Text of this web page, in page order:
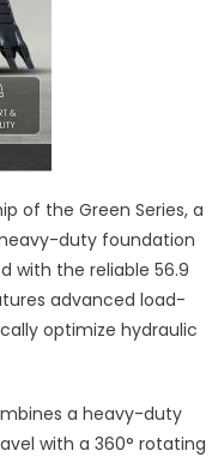
of the Green Series, a
duty foundation
with the reliable 56.9
advanced load-
optimize hydraulic
a heavy-duty
with a 360° rotating